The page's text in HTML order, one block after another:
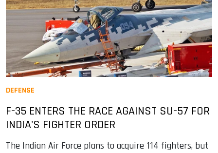
DEFENSE
F-35 ENTERS THE RACE AGAINST SU-57 FOR
INDIA'S FIGHTER ORDER
The Indian Air Force plans to acquire 114 fighters, but